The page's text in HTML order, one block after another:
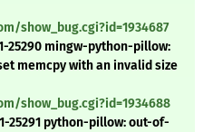
show_bug.cgi?id=1934687
25290 mingw-python-pillow:
memcpy with an invalid size
show_bug.cgi?id=1934688
25291 python-pillow: out-of-